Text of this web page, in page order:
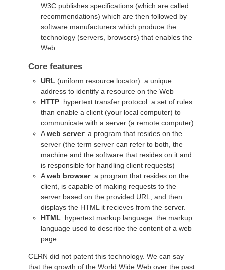
W3C publishes specifications (which are called
recommendations) which are then followed by
software manufacturers which produce the
technology (servers, browsers) that enables the
Web.
Core features
URL (uniform resource locator): a unique
address to identify a resource on the Web
HTTP: hypertext transfer protocol: a set of rules
than enable a client (your local computer) to
communicate with a server (a remote computer)
Aweb server: a program that resides on the
server (the term server can refer to both, the
machine and the software that resides on it and
is responsible for handling client requests)
Aweb browser: a program that resides on the
client, is capable of making requests to the
server based on the provided URL, and then
displays the HTML it recieves from the server.
HTML: hypertext markup language: the markup
language used to describe the content of a web
page
CERN did not patent this technology. We can say
that the growth of the World Wide Web over the past